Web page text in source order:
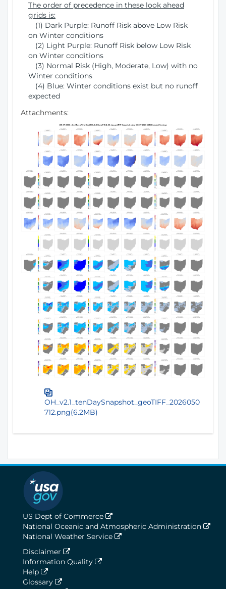
The order of precedence in these look ahead
grids is:
(1) Dark Purple: Runoff Risk above Low Risk
on Winter conditions
(2) Light Purple: Runoff Risk below Low Risk
on Winter conditions
(3) Normal Risk (High, Moderate, Low) with no
Winter conditions
(4) Blue: Winter conditions exist but no runoff
expected
Attachments:
OH_v2.1_tenDaySnapshot_geoTIFF_2026050
712.png(6.2MB)
US Dept of Commerce
National Oceanic and Atmospheric Administration
National Weather Service
Disclaimer
Information Quality
Help
Glossary